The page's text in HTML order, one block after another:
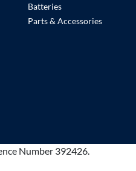
Batteries
Parts & Accessories
Number 392426.